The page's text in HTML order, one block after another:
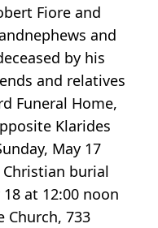
Fiore and
and
by his
and relatives
Funeral Home,
Klarides
May 17
burial
at 12:00 noon
Church, 733